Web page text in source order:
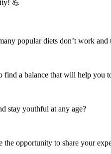
💪
popular diets don’t work
a balance that will help you
stay youthful at any age?
opportunity to share your